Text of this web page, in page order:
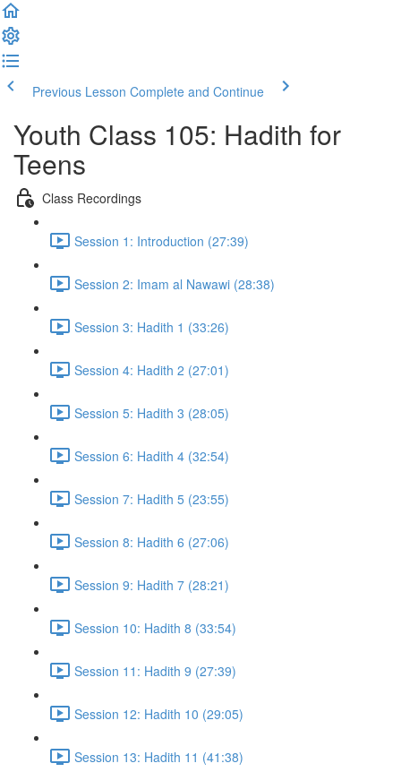
Previous Lesson Complete and Continue
Youth Class 105: Hadith for
Teens
Class Recordings
Session 1: Introduction (27:39)
Session 2: Imam al Nawawi (28:38)
Session 3: Hadith 1 (33:26)
Session 4: Hadith 2 (27:01)
Session 5: Hadith 3 (28:05)
Session 6: Hadith 4 (32:54)
Session 7: Hadith 5 (23:55)
Session 8: Hadith 6 (27:06)
Session 9: Hadith 7 (28:21)
Session 10: Hadith 8 (33:54)
Session 11: Hadith 9 (27:39)
Session 12: Hadith 10 (29:05)
Session 13: Hadith 11 (41:38)